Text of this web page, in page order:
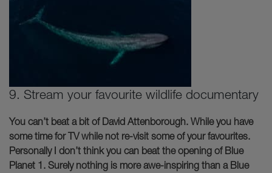
9. Stream your favourite wildlife documentary
You can’t beat a bit of David Attenborough. While you have
some time for TV while not re-visit some of your favourites.
Personally I don’t think you can beat the opening of Blue
Planet 1. Surely nothing is more awe-inspiring than a Blue